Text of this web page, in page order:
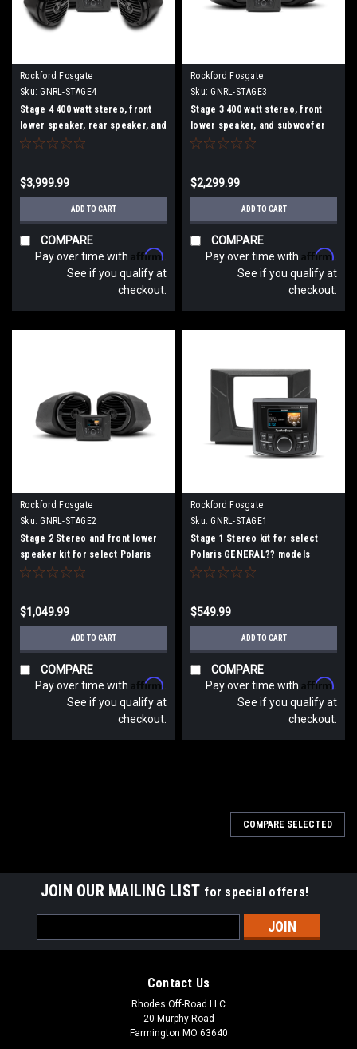
Rockford Fosgate
Sku: GNRL-STAGE4
Stage 4 400 watt stereo, front
lower speaker, rear speaker, and
subwoofer kit for select Polaris
$3,999.99
ADD TO CART
COMPARE
Pay over time with Affirm
See if you qualify at
checkout.
Rockford Fosgate
Sku: GNRL-STAGE3
Stage 3 400 watt stereo, front
lower speaker, and subwoofer
kit for select Polaris GENERAL??
$2,299.99
ADD TO CART
COMPARE
Pay over time with Affirm
See if you qualify at
checkout.
Rockford Fosgate
Sku: GNRL-STAGE2
Stage 2 Stereo and front lower
speaker kit for select Polaris
GENERAL?? models
$1,049.99
ADD TO CART
COMPARE
Pay over time with Affirm
See if you qualify at
checkout.
Rockford Fosgate
Sku: GNRL-STAGE1
Stage 1 Stereo kit for select
Polaris GENERAL?? models
$549.99
ADD TO CART
COMPARE
Pay over time with Affirm
See if you qualify at
checkout.
COMPARE SELECTED
JOIN OUR MAILING LIST for special offers!
Address
Contact Us
Rhodes Off-Road LLC
20 Murphy Road
Farmington MO 63640